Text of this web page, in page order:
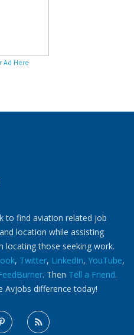
Ad Here
to find aviation related job
location while assisting
locating those seeking work.
, Twitter, LinkedIn, YouTube,
. Then Tell a Friend.
Avjobs difference today!